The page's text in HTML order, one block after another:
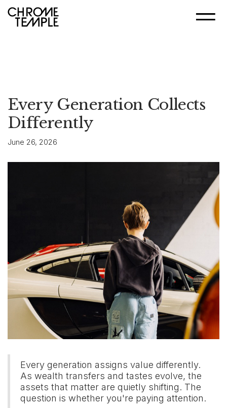
Every Generation Collects
Differently
June 26, 2026
Every generation assigns value differently.
As wealth transfers and tastes evolve, the
assets that matter are quietly shifting. The
question is whether you're paying attention.